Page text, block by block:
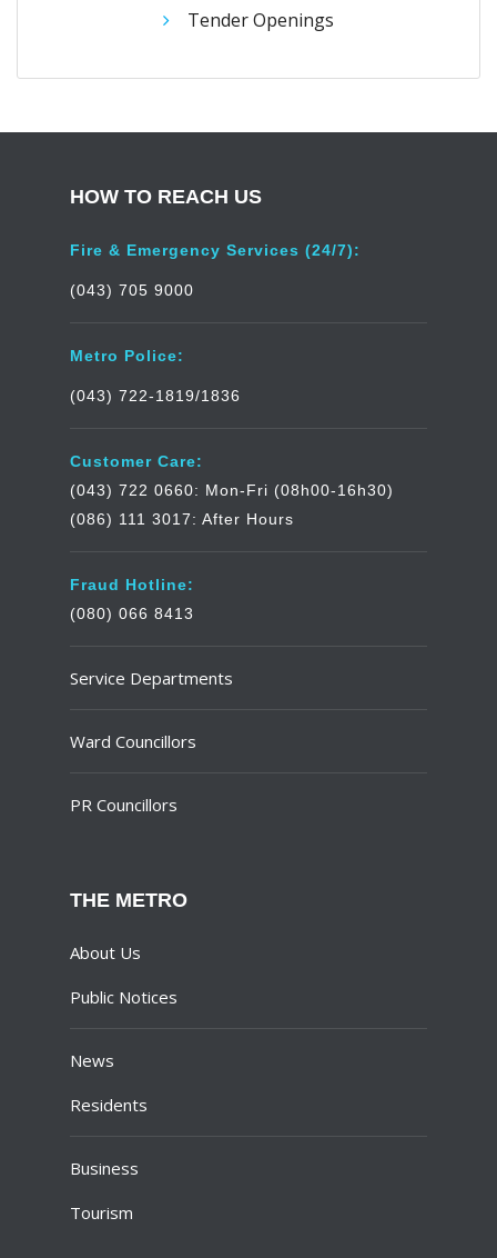
Tender Openings
HOW TO REACH US
Fire & Emergency Services (24/7):
(043) 705 9000
Metro Police:
(043) 722-1819/1836
Customer Care:
(043) 722 0660: Mon-Fri (08h00-16h30)
(086) 111 3017: After Hours
Fraud Hotline:
(080) 066 8413
Service Departments
Ward Councillors
PR Councillors
THE METRO
About Us
Public Notices
News
Residents
Business
Tourism